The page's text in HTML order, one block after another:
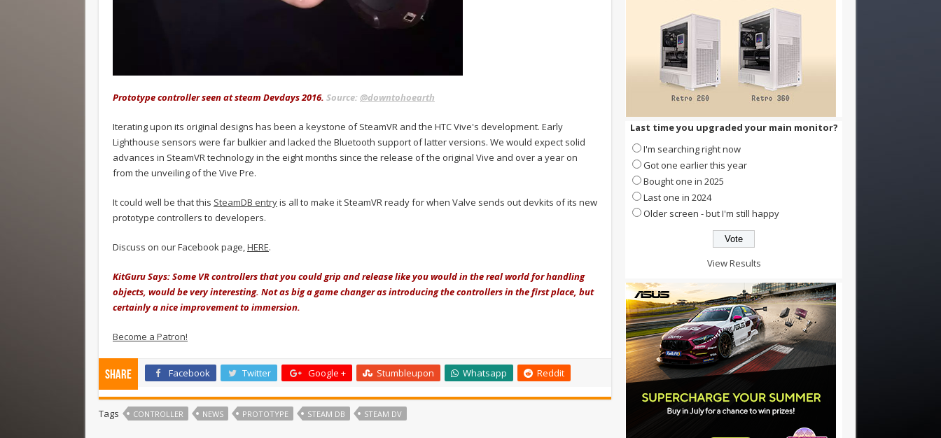
Prototype controller seen at steam Devdays 2016. Source:@downtohoearth
Iterating upon its original designs has been a keystone of SteamVR and the HTC Vive's development. Early
Lighthouse sensors were far bulkier and lacked the Bluetooth support of latter versions. We would expect solid
advances in SteamVR technology in the eight months since the release of the original Vive and over a year on
from the unveiling of the Vive Pre.
It could well be that this SteamDB entryis all to make it SteamVR ready for when Valve sends out devkits of its new
prototype controllers to developers.
Discuss on our Facebook page, HERE.
KitGuru Says: Some VR controllers that you could grip and release like you would in the real world for handling
objects, would be very interesting. Not as big a game changer as introducing the controllers in the first place, but
certainly a nice improvement to immersion.
Become a Patron!
Share Facebook Twitter Google + Stumbleupon Whatsapp Reddit
Tags CONTROLLER NEWS PROTOTYPE STEAM DB STEAM DV
Last time you upgraded your main monitor?
I'm searching right now
Got one earlier this year
Bought one in 2025
Last one in 2024
Older screen - but I'm still happy
View Results